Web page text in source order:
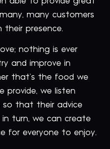
many customers
their presence.
nothing is ever
and improve in
that’s the food we
provide, we listen
so that their advice
in turn, we can create
for everyone to enjoy.